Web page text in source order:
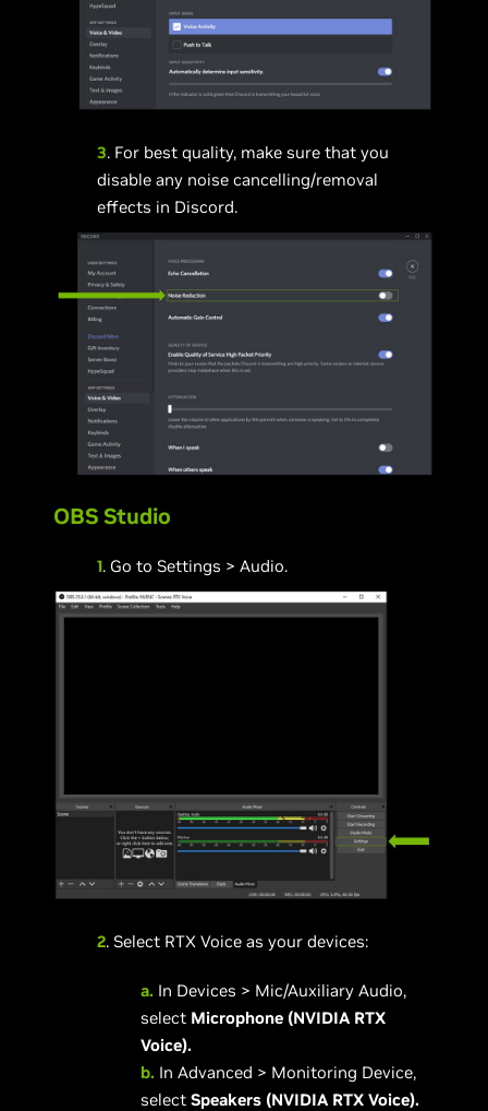
3. For best quality, make sure that you
disable any noise cancelling/removal
effects in Discord.
OBS Studio
1. Go to Settings > Audio.
2. Select RTX Voice as your devices:
a. In Devices > Mic/Auxiliary Audio,
select Microphone (NVIDIA RTX
Voice).
b. In Advanced > Monitoring Device,
selectSpeakers (NVIDIA RTX Voice).